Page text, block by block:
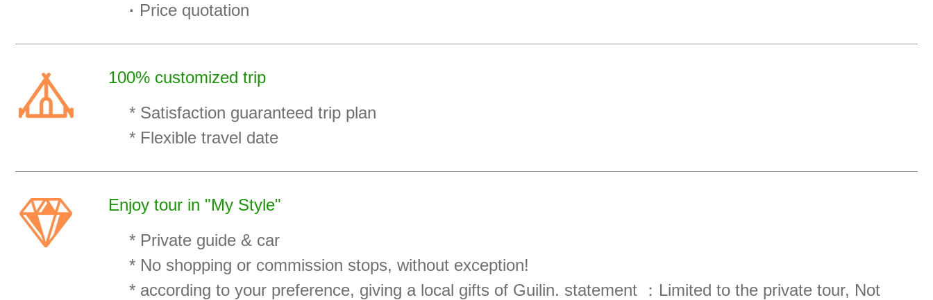
· Price quotation
100% customized trip
* Satisfaction guaranteed trip plan
* Flexible travel date
Enjoy tour in "My Style"
* Private guide & car
* No shopping or commission stops, without exception!
* according to your preference, giving a local gifts of Guilin. statement ：Limited to the private tour, Not